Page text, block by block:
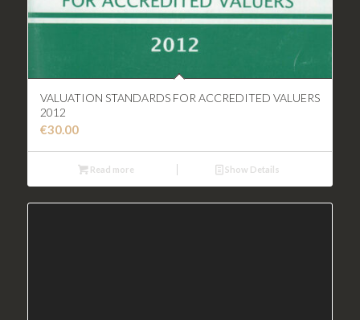
VALUATION STANDARDS FOR ACCREDITED VALUERS
2012
€30.00
Read more Show Details